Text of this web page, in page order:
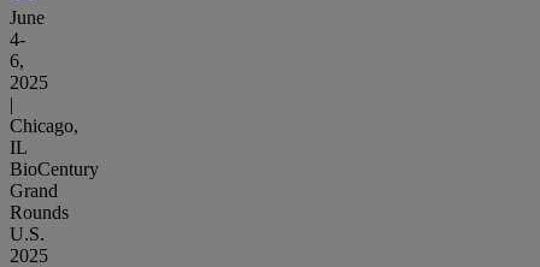
June
4-
6,
2025
|
Chicago,
IL
BioCentury
Grand
Rounds
U.S.
2025